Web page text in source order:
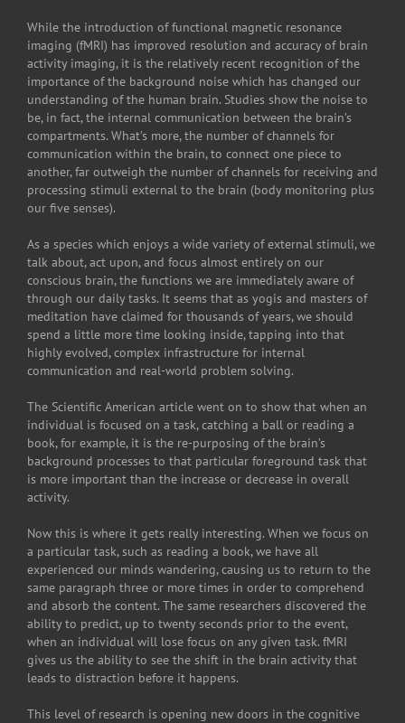
While the introduction of functional magnetic resonance
imaging (fMRI) has improved resolution and accuracy of brain
activity imaging, it is the relatively recent recognition of the
importance of the background noise which has changed our
understanding of the human brain. Studies show the noise to
be, in fact, the internal communication between the brain’s
compartments. What’s more, the number of channels for
communication within the brain, to connect one piece to
another, far outweigh the number of channels for receiving and
processing stimuli external to the brain (body monitoring plus
our five senses).
As a species which enjoys a wide variety of external stimuli, we
talk about, act upon, and focus almost entirely on our
conscious brain, the functions we are immediately aware of
through our daily tasks. It seems that as yogis and masters of
meditation have claimed for thousands of years, we should
spend a little more time looking inside, tapping into that
highly evolved, complex infrastructure for internal
communication and real-world problem solving.
The Scientific American article went on to show that when an
individual is focused on a task, catching a ball or reading a
book, for example, it is the re-purposing of the brain’s
background processes to that particular foreground task that
is more important than the increase or decrease in overall
activity.
Now this is where it gets really interesting. When we focus on
a particular task, such as reading a book, we have all
experienced our minds wandering, causing us to return to the
same paragraph three or more times in order to comprehend
and absorb the content. The same researchers discovered the
ability to predict, up to twenty seconds prior to the event,
when an individual will lose focus on any given task. fMRI
gives us the ability to see the shift in the brain activity that
leads to distraction before it happens.
This level of research is opening new doors in the cognitive